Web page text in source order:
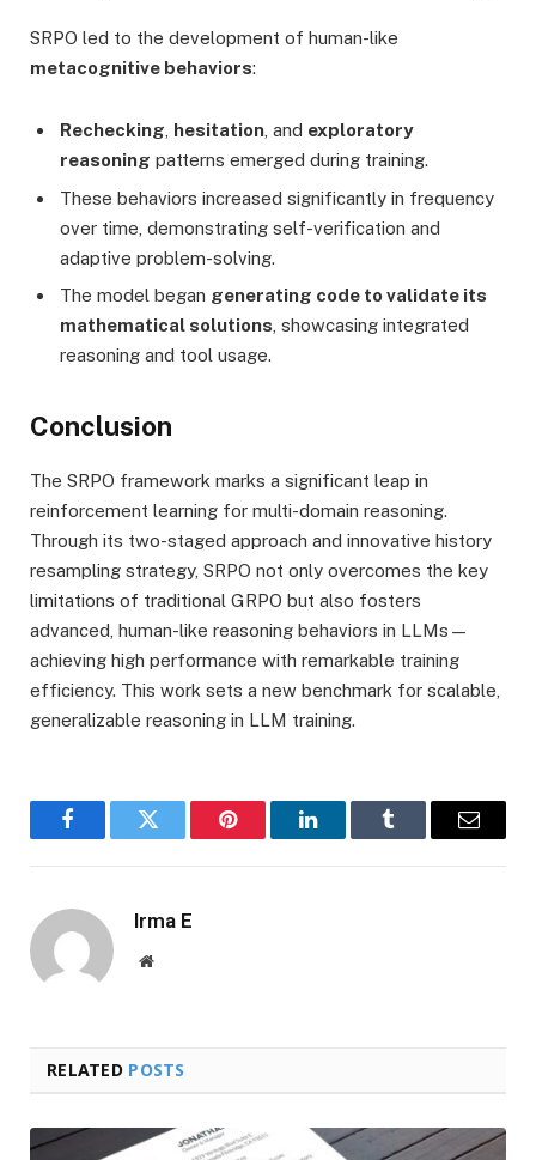
SRPO led to the development of human-like
metacognitive behaviors:
Rechecking hesitation , and exploratory
reasoning patterns emerged during training.
These behaviors increased significantly in frequency
over time, demonstrating self-verification and
adaptive problem-solving.
The model began generating code to validate its
mathematical solutions , showcasing integrated
reasoning and tool usage.
Conclusion
The SRPO framework marks a significant leap in
reinforcement learning for multi-domain reasoning.
Through its two-staged approach and innovative history
resampling strategy, SRPO not only overcomes the key
limitations of traditional GRPO but also fosters
advanced, human-like reasoning behaviors in LLMs—
achieving high performance with remarkable training
efficiency. This work sets a new benchmark for scalable,
generalizable reasoning in LLM training.
FacebookTwitter Pinterest LinkedInTumblr Email
Irma E
Website
RELATED POSTS